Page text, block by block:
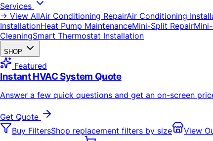
Services
→ View AllAir Conditioning RepairAir Conditioning
InstallationHeat Pump MaintenanceMini-Split Repair
CleaningSmart Thermostat Installation
SHOP
Featured
Instant HVAC System Quote
Answer a few quick questions and get an on-screen
Get Quote
Buy FiltersShop replacement filters by size View